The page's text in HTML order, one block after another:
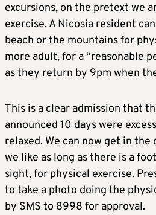
excursions, on the pretext we
exercise. A Nicosia resident
beach or the mountains for
more adult, for a “reasonable
as they return by 9pm when
This is a clear admission that
announced 10 days were
relaxed. We can now get in
we like as long as there is a
sight, for physical exercise.
to take a photo doing the
by SMS to 8998 for approval.